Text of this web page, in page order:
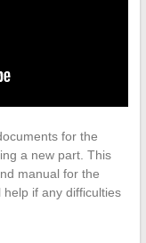
for the
a new part. This
manual for the
if any difficulties